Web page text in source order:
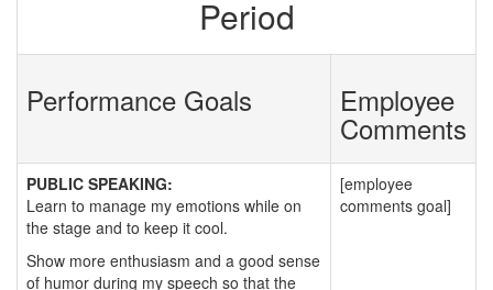
Period
Performance Goals Employee
Comments
PUBLIC SPEAKING:
Learn to manage my emotions while on
the stage and to keep it cool.
Show more enthusiasm and a good sense
of humor during my speech so that the
[employee
comments goal]